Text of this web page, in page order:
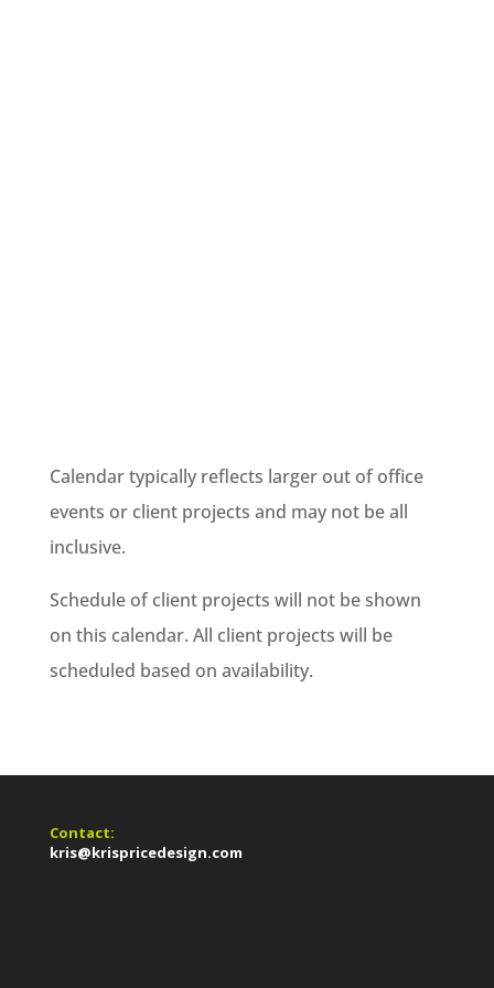
Calendar typically reflects larger out of office
events or client projects and may not be all
inclusive.
Schedule of client projects will not be shown
on this calendar. All client projects will be
scheduled based on availability.
Contact:
kris@krispricedesign.com